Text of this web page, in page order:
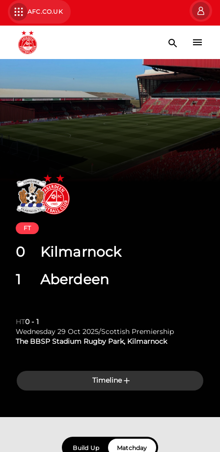
AFC.CO.UK
Kilmarnock
Aberdeen
FT
0
1
HT0 - 1
Wednesday 29 Oct 2025/Scottish Premiership
The BBSP Stadium Rugby Park, Kilmarnock
Timeline
Build Up Matchday